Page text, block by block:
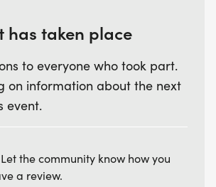
40-49, 50-59, 60 & UP
AWARDS: OVERALL MALE &
& UP.
has taken place
to everyone who took part.
on information about the next
event.
the community know how you
a review.